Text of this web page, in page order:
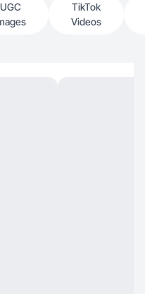
UGC
TikTok
Videos